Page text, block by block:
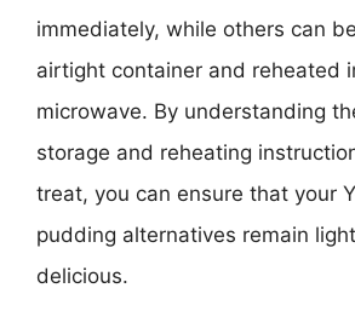
immediately, while others can
airtight container and reheated
microwave. By understanding
storage and reheating
treat, you can ensure that your
pudding alternatives remain
delicious.